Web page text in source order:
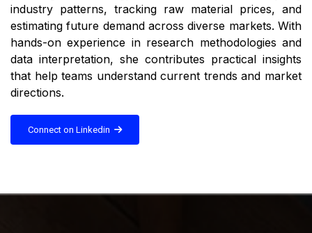
industry patterns, tracking raw material prices, and
estimating future demand across diverse markets. With
hands-on experience in research methodologies and
data interpretation, she contributes practical insights
that help teams understand current trends and market
directions.
Connect on Linkedin